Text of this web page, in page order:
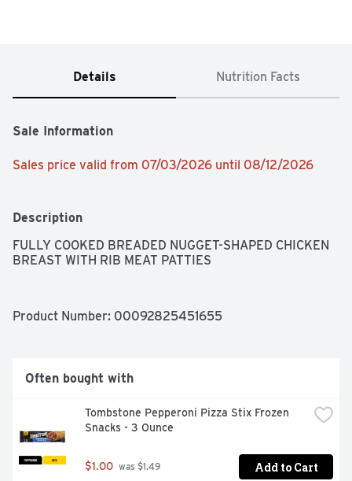
Details Nutrition Facts
Sale Information
Sales price valid from 07/03/2026 until 08/12/2026
Description
FULLY COOKED BREADED NUGGET-SHAPED CHICKEN
BREAST WITH RIB MEAT PATTIES
Product Number: 00092825451655
Often bought with
Tombstone Pepperoni Pizza Stix Frozen
Snacks - 3 Ounce
$1.00 was $1.49 Add to Cart